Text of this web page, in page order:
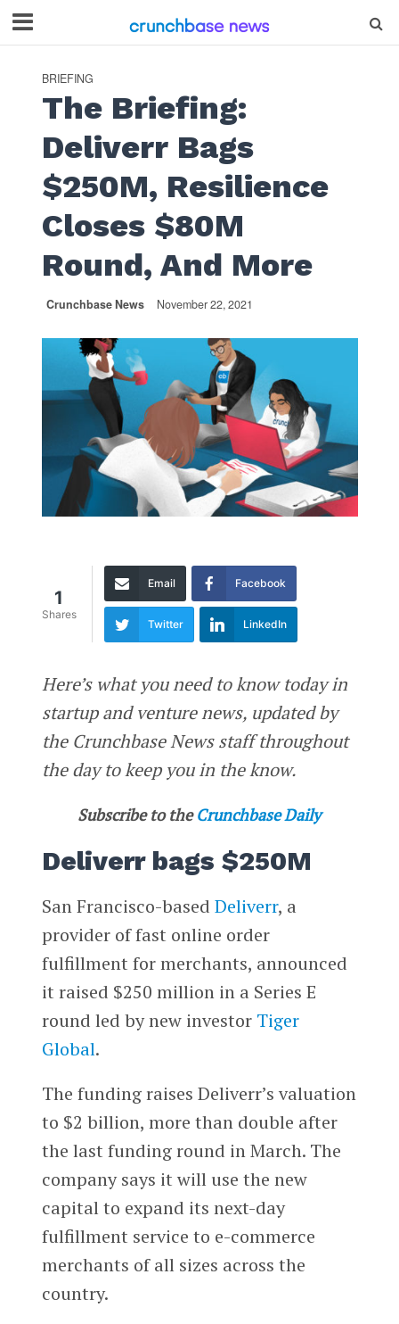
BRIEFING
The Briefing:
Deliverr Bags
$250M, Resilience
Closes $80M
Round, And More
Crunchbase News November 22, 2021
1
Shares
Email Facebook
Twitter LinkedIn
Here’s what you need to know today in
startup and venture news, updated by
the Crunchbase News staff throughout
the day to keep you in the know.
Subscribe to the Crunchbase Daily
Deliverr bags $250M
San Francisco-based Deliverr, a
provider of fast online order
fulfillment for merchants, announced
it raised $250 million in a Series E
round led by new investor Tiger
Global.
The funding raises Deliverr’s valuation
to $2 billion, more than double after
the last funding round in March. The
company says it will use the new
capital to expand its next-day
fulfillment service to e-commerce
merchants of all sizes across the
country.